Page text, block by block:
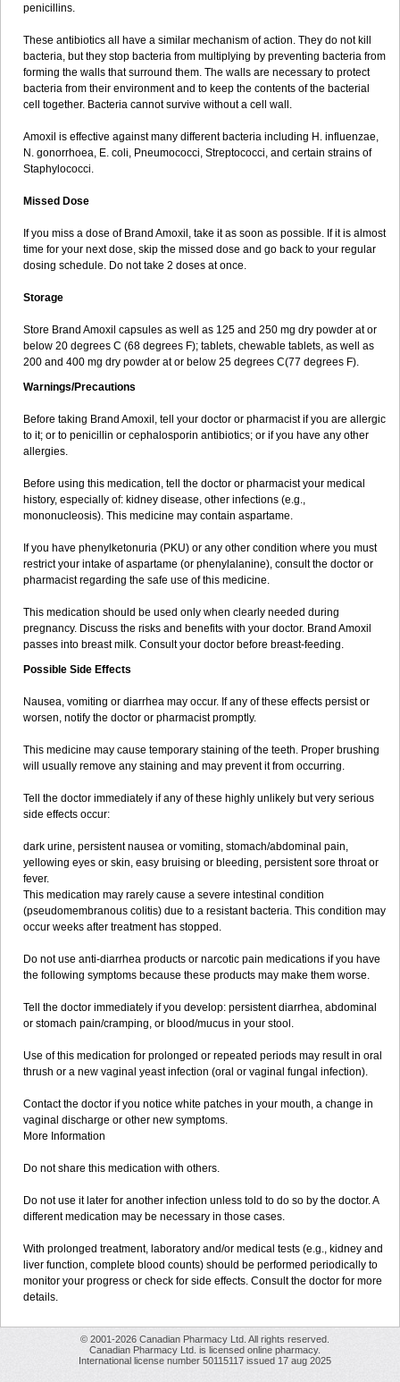
penicillins.
These antibiotics all have a similar mechanism of action. They do not kill
bacteria, but they stop bacteria from multiplying by preventing bacteria from
forming the walls that surround them. The walls are necessary to protect
bacteria from their environment and to keep the contents of the bacterial
cell together. Bacteria cannot survive without a cell wall.
Amoxil is effective against many different bacteria including H. influenzae,
N. gonorrhoea, E. coli, Pneumococci, Streptococci, and certain strains of
Staphylococci.
Missed Dose
If you miss a dose of Brand Amoxil, take it as soon as possible. If it is almost
time for your next dose, skip the missed dose and go back to your regular
dosing schedule. Do not take 2 doses at once.
Storage
Store Brand Amoxil capsules as well as 125 and 250 mg dry powder at or
below 20 degrees C (68 degrees F); tablets, chewable tablets, as well as
200 and 400 mg dry powder at or below 25 degrees C(77 degrees F).
Warnings/Precautions
Before taking Brand Amoxil, tell your doctor or pharmacist if you are allergic
to it; or to penicillin or cephalosporin antibiotics; or if you have any other
allergies.
Before using this medication, tell the doctor or pharmacist your medical
history, especially of: kidney disease, other infections (e.g.,
mononucleosis). This medicine may contain aspartame.
If you have phenylketonuria (PKU) or any other condition where you must
restrict your intake of aspartame (or phenylalanine), consult the doctor or
pharmacist regarding the safe use of this medicine.
This medication should be used only when clearly needed during
pregnancy. Discuss the risks and benefits with your doctor. Brand Amoxil
passes into breast milk. Consult your doctor before breast-feeding.
Possible Side Effects
Nausea, vomiting or diarrhea may occur. If any of these effects persist or
worsen, notify the doctor or pharmacist promptly.
This medicine may cause temporary staining of the teeth. Proper brushing
will usually remove any staining and may prevent it from occurring.
Tell the doctor immediately if any of these highly unlikely but very serious
side effects occur:
dark urine, persistent nausea or vomiting, stomach/abdominal pain,
yellowing eyes or skin, easy bruising or bleeding, persistent sore throat or
fever.
This medication may rarely cause a severe intestinal condition
(pseudomembranous colitis) due to a resistant bacteria. This condition may
occur weeks after treatment has stopped.
Do not use anti-diarrhea products or narcotic pain medications if you have
the following symptoms because these products may make them worse.
Tell the doctor immediately if you develop: persistent diarrhea, abdominal
or stomach pain/cramping, or blood/mucus in your stool.
Use of this medication for prolonged or repeated periods may result in oral
thrush or a new vaginal yeast infection (oral or vaginal fungal infection).
Contact the doctor if you notice white patches in your mouth, a change in
vaginal discharge or other new symptoms.
More Information
Do not share this medication with others.
Do not use it later for another infection unless told to do so by the doctor. A
different medication may be necessary in those cases.
With prolonged treatment, laboratory and/or medical tests (e.g., kidney and
liver function, complete blood counts) should be performed periodically to
monitor your progress or check for side effects. Consult the doctor for more
details.
© 2001-2026 Canadian Pharmacy Ltd. All rights reserved.
Canadian Pharmacy Ltd. is licensed online pharmacy.
International license number 50115117 issued 17 aug 2025